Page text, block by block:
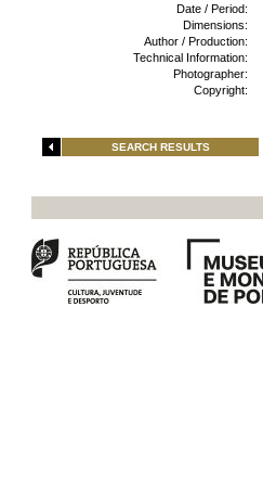
Date / Period:
Dimensions:
Author / Production:
Technical Information:
Photographer:
Copyright:
SEARCH RESULTS